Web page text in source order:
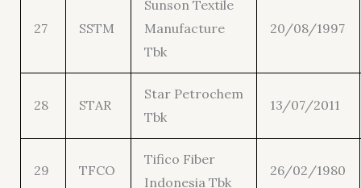
27 SSTM
Sunson Textile
Manufacture
Tbk
20/08/1997
28 STAR
Star Petrochem
Tbk
13/07/2011
29 TFCO
Tifico Fiber
Indonesia Tbk
26/02/1980